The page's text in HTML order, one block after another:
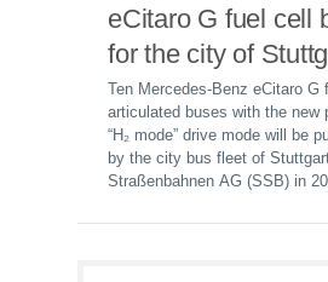
eCitaro G fuel cell
for the city of
Ten Mercedes-Benz eCitaro G
articulated buses with the new
“H₂ mode” drive mode will be
by the city bus fleet of
Straßenbahnen AG (SSB) in